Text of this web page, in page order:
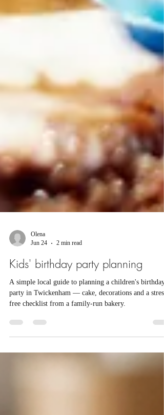
Jun 24
2 min read
Kids' birthday party planning
A simple local guide to planning a children's birthday
free checklist from a family-run bakery.